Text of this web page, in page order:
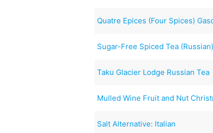
Quatre Epices (Four Spices)
Sugar-Free Spiced Tea
Taku Glacier Lodge Russian Tea
Mulled Wine Fruit and Nut
Salt Alternative: Italian